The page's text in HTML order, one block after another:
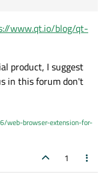
www.qt.io/blog/qt-
product, I suggest
in this forum don't
web-browser-extension-for-
1